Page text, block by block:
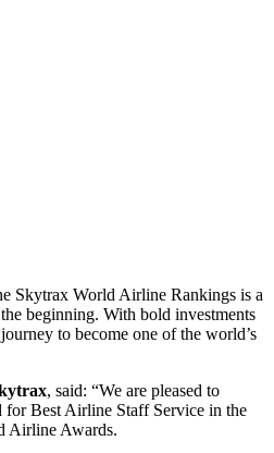
Skytrax World Airline Rankings is a
beginning. With bold investments
to become one of the world’s
, said: “We are pleased to
for Best Airline Staff Service in the
Airline Awards.